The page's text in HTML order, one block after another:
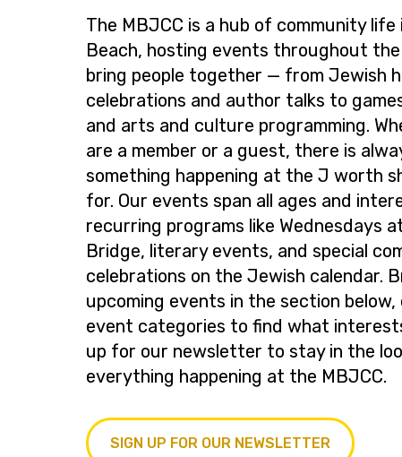
The MBJCC is a hub of community life
Beach, hosting events throughout
bring people together — from Jewish
celebrations and author talks to
and arts and culture programming.
are a member or a guest, there is
something happening at the J worth
for. Our events span all ages and
recurring programs like Wednesdays
Bridge, literary events, and special
celebrations on the Jewish calendar.
upcoming events in the section below,
event categories to find what
up for our newsletter to stay in the
everything happening at the MBJCC.
SIGN UP FOR OUR NEWSLETTER